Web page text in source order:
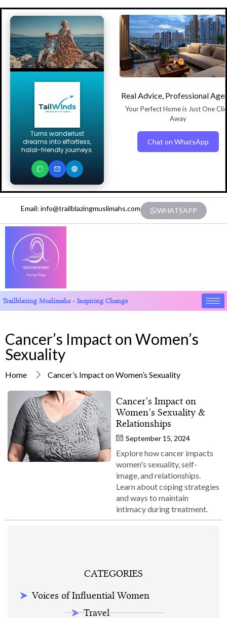
Turns wanderlust
dreams into effortless,
halal-friendly journeys.
Real Advice, Professional
Your Perfect Home is Just One
Away
Chat on WhatsApp
Email: info@trailblazingmuslimahs.com WHATSAPP
Trailblazing Muslimahs - Inspiring Change
Cancer’s Impact on Women’s
Sexuality
Home Cancer’s Impact on Women’s Sexuality
Cancer’s Impact on
Women’s Sexuality &
Relationships
September 15, 2024
Explore how cancer impacts
women's sexuality, self-
image, and relationships.
Learn about coping strategies
and ways to maintain
intimacy during treatment.
CATEGORIES
Voices of Influential Women
Travel